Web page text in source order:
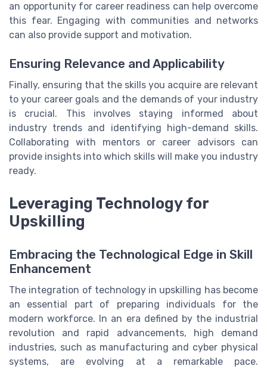
an opportunity for career readiness can help overcome
this fear. Engaging with communities and networks
can also provide support and motivation.
Ensuring Relevance and Applicability
Finally, ensuring that the skills you acquire are relevant
to your career goals and the demands of your industry
is crucial. This involves staying informed about
industry trends and identifying high-demand skills.
Collaborating with mentors or career advisors can
provide insights into which skills will make you industry
ready.
Leveraging Technology for
Upskilling
Embracing the Technological Edge in Skill
Enhancement
The integration of technology in upskilling has become
an essential part of preparing individuals for the
modern workforce. In an era defined by the industrial
revolution and rapid advancements, high demand
industries, such as manufacturing and cyber physical
systems, are evolving at a remarkable pace.